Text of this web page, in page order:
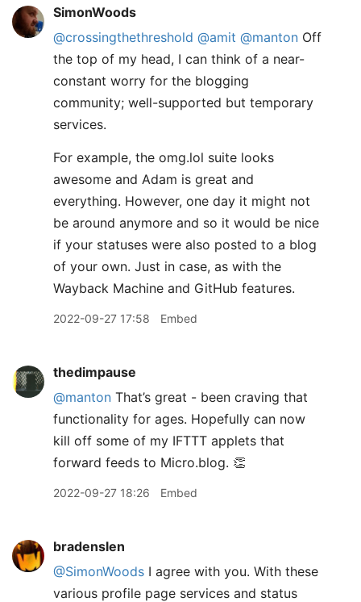
SimonWoods
@crossingthethreshold @amit @manton Off
the top of my head, I can think of a near-
constant worry for the blogging
community; well-supported but temporary
services.
For example, the omg.lol suite looks
awesome and Adam is great and
everything. However, one day it might not
be around anymore and so it would be nice
if your statuses were also posted to a blog
of your own. Just in case, as with the
Wayback Machine and GitHub features.
2022-09-27 17:58 Embed
thedimpause
@manton That’s great - been craving that
functionality for ages. Hopefully can now
kill off some of my IFTTT applets that
forward feeds to Micro.blog. 👏
2022-09-27 18:26 Embed
bradenslen
@SimonWoods I agree with you. With these
various profile page services and status